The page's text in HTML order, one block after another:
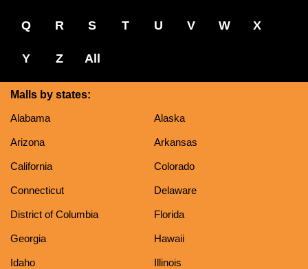
Q R S T U V W X
Y Z All
Malls by states:
Alabama
Alaska
Arizona Arkansas
California Colorado
Connecticut Delaware
District of Columbia Florida
Georgia Hawaii
Idaho Illinois